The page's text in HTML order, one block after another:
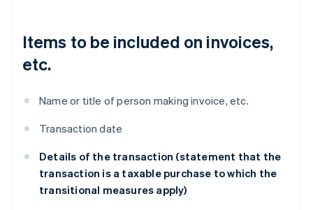
Items to be included on invoices,
etc.
Name or title of person making invoice, etc.
Transaction date
Details of the transaction (statement that the
transaction is a taxable purchase to which the
transitional measures apply)